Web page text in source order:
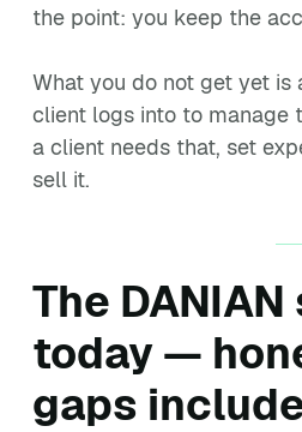
the point: you keep the
What you do not get yet is
client logs into to manage
a client needs that, set
sell it.
The
today —
gaps